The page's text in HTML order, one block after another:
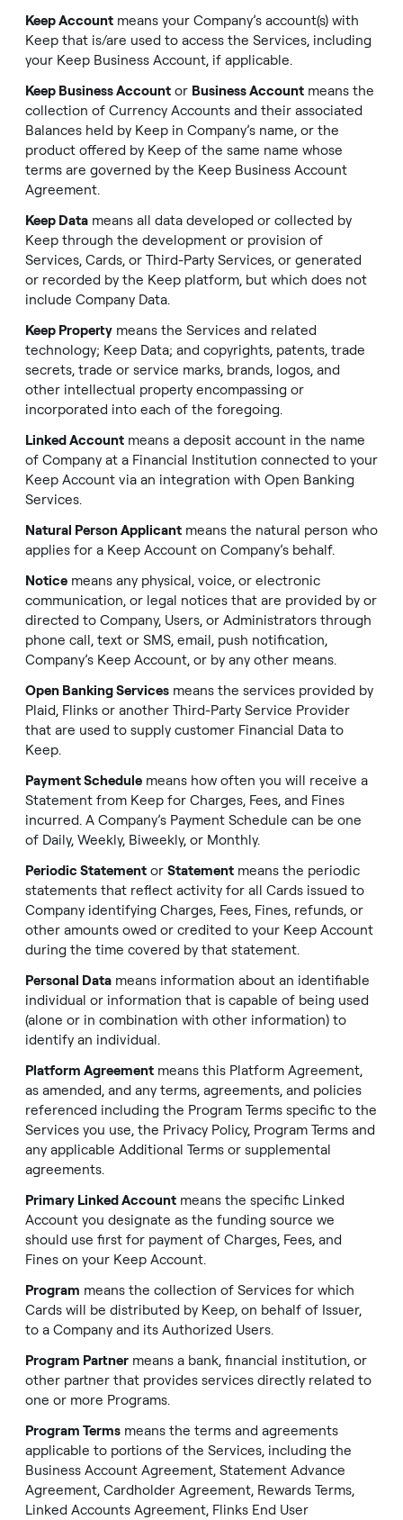
Keep Account means your Company’s account(s) with
Keep that is/are used to access the Services, including
your Keep Business Account, if applicable.
Keep Business Account or Business Account means the
collection of Currency Accounts and their associated
Balances held by Keep in Company’s name, or the
product offered by Keep of the same name whose
terms are governed by the Keep Business Account
Agreement.
Keep Data means all data developed or collected by
Keep through the development or provision of
Services, Cards, or Third-Party Services, or generated
or recorded by the Keep platform, but which does not
include Company Data.
Keep Property means the Services and related
technology; Keep Data; and copyrights, patents, trade
secrets, trade or service marks, brands, logos, and
other intellectual property encompassing or
incorporated into each of the foregoing.
Linked Account means a deposit account in the name
of Company at a Financial Institution connected to your
Keep Account via an integration with Open Banking
Services.
Natural Person Applicant means the natural person who
applies for a Keep Account on Company’s behalf.
Notice means any physical, voice, or electronic
communication, or legal notices that are provided by or
directed to Company, Users, or Administrators through
phone call, text or SMS, email, push notification,
Company’s Keep Account, or by any other means.
Open Banking Services means the services provided by
Plaid, Flinks or another Third-Party Service Provider
that are used to supply customer Financial Data to
Keep.
Payment Schedule means how often you will receive a
Statement from Keep for Charges, Fees, and Fines
incurred. A Company’s Payment Schedule can be one
of Daily, Weekly, Biweekly, or Monthly.
Periodic Statement or Statement means the periodic
statements that reflect activity for all Cards issued to
Company identifying Charges, Fees, Fines, refunds, or
other amounts owed or credited to your Keep Account
during the time covered by that statement.
Personal Data means information about an identifiable
individual or information that is capable of being used
(alone or in combination with other information) to
identify an individual.
Platform Agreement means this Platform Agreement,
as amended, and any terms, agreements, and policies
referenced including the Program Terms specific to the
Services you use, the Privacy Policy, Program Terms and
any applicable Additional Terms or supplemental
agreements.
Primary Linked Account means the specific Linked
Account you designate as the funding source we
should use first for payment of Charges, Fees, and
Fines on your Keep Account.
Program means the collection of Services for which
Cards will be distributed by Keep, on behalf of Issuer,
to a Company and its Authorized Users.
Program Partner means a bank, financial institution, or
other partner that provides services directly related to
one or more Programs.
Program Terms means the terms and agreements
applicable to portions of the Services, including the
Business Account Agreement, Statement Advance
Agreement, Cardholder Agreement, Rewards Terms,
Linked Accounts Agreement, Flinks End User